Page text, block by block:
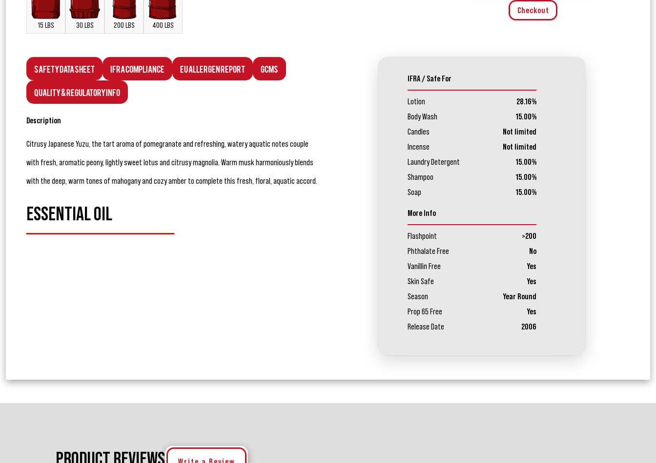
15 LBS 30 LBS 200 LBS 400 LBS
Checkout
Safety Data Sheet IFRA Compliance EU Allergen Report GCMS
Quality & Regulatory Info
Description
Citrusy Japanese Yuzu, the tart aroma of pomegranate and refreshing, watery aquatic notes couple
with fresh, aromatic peony, lightly sweet lotus and citrusy magnolia. Warm musk harmoniously blends
with the deep, warm tones of mahogany and cozy amber to complete this fresh, floral, aquatic accord.
ESSENTIAL OIL
IFRA / Safe For
Lotion
28.16%
Body Wash
15.00%
Candles
Not limited
Incense
Not limited
Laundry Detergent
15.00%
Shampoo
15.00%
Soap
15.00%
More Info
Flashpoint
>200
Phthalate Free
No
Vanillin Free
Yes
Skin Safe
Yes
Season
Year Round
Prop 65 Free
Yes
Release Date
2006